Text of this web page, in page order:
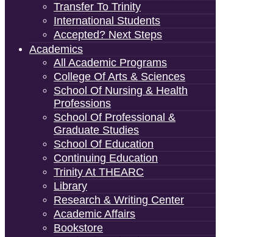
Transfer To Trinity
International Students
Accepted? Next Steps
Academics
All Academic Programs
College Of Arts & Sciences
School Of Nursing & Health
Professions
School Of Professional &
Graduate Studies
School Of Education
Continuing Education
Trinity At THEARC
Library
Research & Writing Center
Academic Affairs
Bookstore